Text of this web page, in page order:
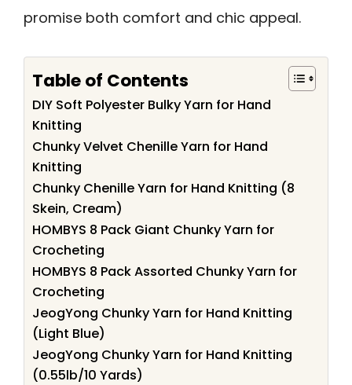
promise both comfort and chic appeal.
Table of Contents
DIY Soft Polyester Bulky Yarn for Hand
Knitting
Chunky Velvet Chenille Yarn for Hand
Knitting
Chunky Chenille Yarn for Hand Knitting (8
Skein, Cream)
HOMBYS 8 Pack Giant Chunky Yarn for
Crocheting
HOMBYS 8 Pack Assorted Chunky Yarn for
Crocheting
JeogYong Chunky Yarn for Hand Knitting
(Light Blue)
JeogYong Chunky Yarn for Hand Knitting
(0.55lb/10 Yards)